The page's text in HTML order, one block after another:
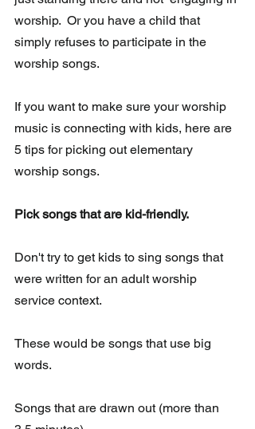
worship.  Or you have a child that
simply refuses to participate in the
worship songs.
If you want to make sure your worship
music is connecting with kids, here are
5 tips for picking out elementary
worship songs.
Pick songs that are kid-friendly.
Don't try to get kids to sing songs that
were written for an adult worship
service context.
These would be songs that use big
words.
Songs that are drawn out (more than